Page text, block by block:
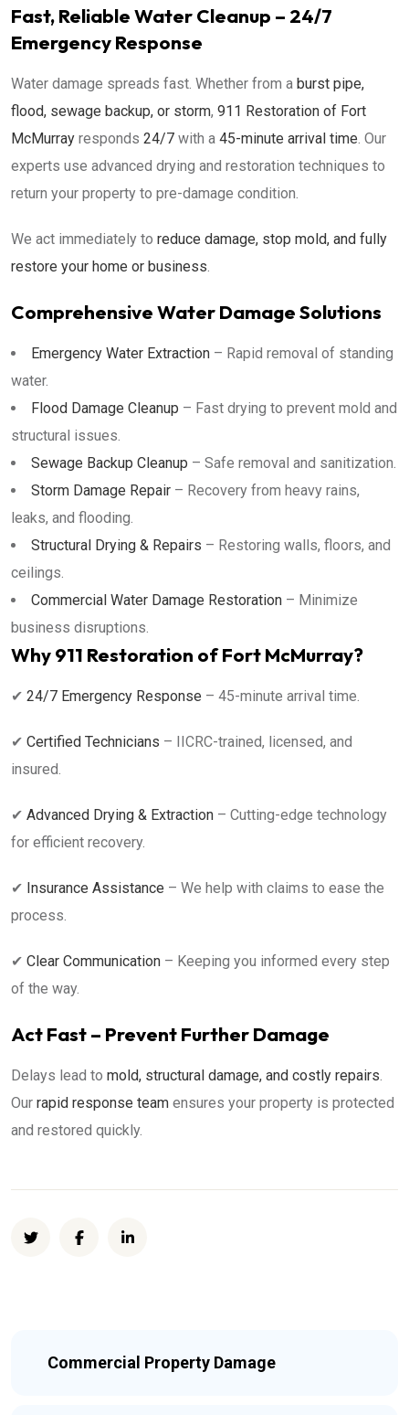
Fast, Reliable Water Cleanup – 24/7
Emergency Response
Water damage spreads fast. Whether from a burst pipe,
flood, sewage backup, or storm, 911 Restoration of Fort
McMurray responds 24/7 with a 45-minute arrival time. Our
experts use advanced drying and restoration techniques to
return your property to pre-damage condition.
We act immediately to reduce damage, stop mold, and fully
restore your home or business.
Comprehensive Water Damage Solutions
Emergency Water Extraction – Rapid removal of standing
water.
Flood Damage Cleanup – Fast drying to prevent mold and
structural issues.
Sewage Backup Cleanup – Safe removal and sanitization.
Storm Damage Repair – Recovery from heavy rains,
leaks, and flooding.
Structural Drying & Repairs – Restoring walls, floors, and
ceilings.
Commercial Water Damage Restoration – Minimize
business disruptions.
Why 911 Restoration of Fort McMurray?
✔ 24/7 Emergency Response – 45-minute arrival time.
✔ Certified Technicians – IICRC-trained, licensed, and
insured.
✔ Advanced Drying & Extraction – Cutting-edge technology
for efficient recovery.
✔ Insurance Assistance – We help with claims to ease the
process.
✔ Clear Communication – Keeping you informed every step
of the way.
Act Fast – Prevent Further Damage
Delays lead to mold, structural damage, and costly repairs.
Our rapid response team ensures your property is protected
and restored quickly.
Commercial Property Damage